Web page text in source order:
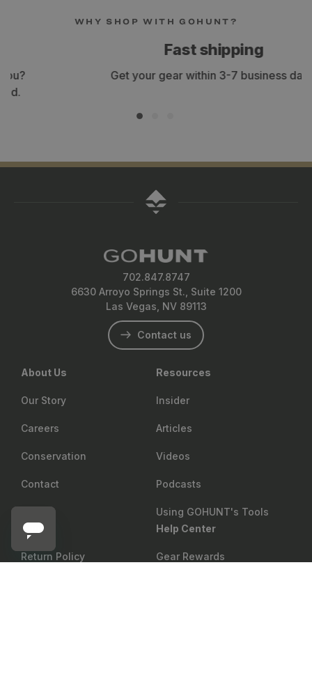
WHY SHOP WITH GOHUNT?
Fast shipping
Get your gear within 3-7 business days.
702.847.8747
6630 Arroyo Springs St., Suite 1200
Las Vegas, NV 89113
Contact us
About Us
Our Story
Careers
Conservation
Contact
Resources
Insider
Articles
Videos
Podcasts
Using GOHUNT's Tools
Shop
Return Policy
Help Center
Gear Rewards